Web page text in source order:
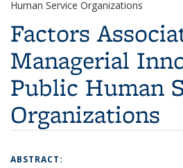
Human Service Organizations
Factors
Managerial
Public Human
Organizations
ABSTRACT: